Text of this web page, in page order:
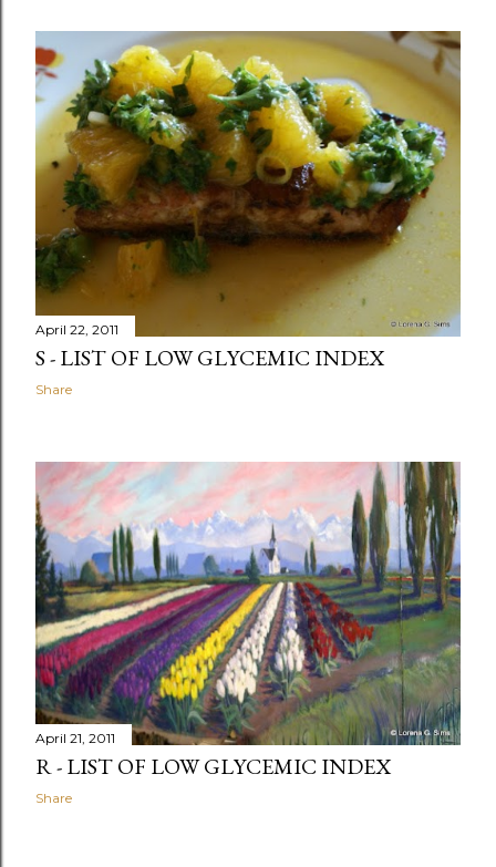
April 22, 2011
S - LIST OF LOW GLYCEMIC INDEX
Share
April 21, 2011
R - LIST OF LOW GLYCEMIC INDEX
Share